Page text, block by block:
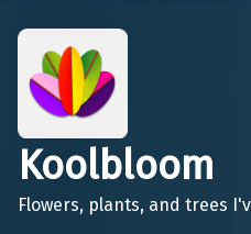
Koolbloom
Flowers, plants, and trees